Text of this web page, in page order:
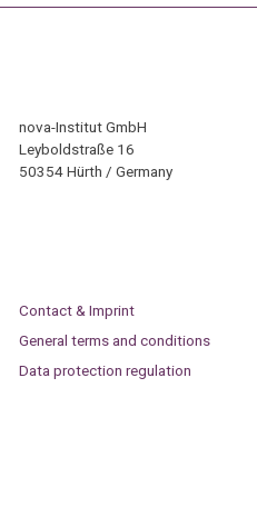
nova-Institut GmbH
Leyboldstraße 16
50354 Hürth / Germany
Contact & Imprint
General terms and conditions
Data protection regulation